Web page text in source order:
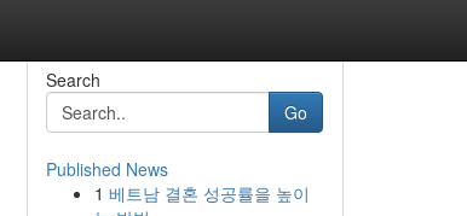
Search
Go
Published News
1 베트남 결혼 성공률을 높이